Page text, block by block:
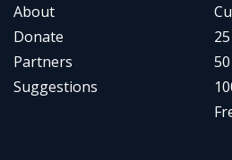
About
Donate
Partners
Suggestions